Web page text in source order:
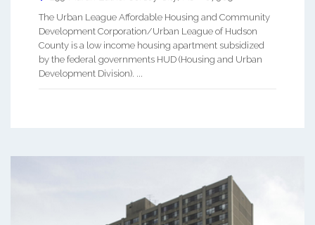
The Urban League Affordable Housing and Community
Development Corporation/Urban League of Hudson
County is a low income housing apartment subsidized
by the federal governments HUD (Housing and Urban
Development Division). ...